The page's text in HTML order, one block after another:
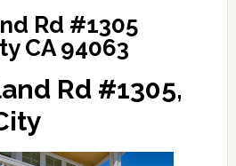
Rd #1305
CA 94063
Rd #1305,